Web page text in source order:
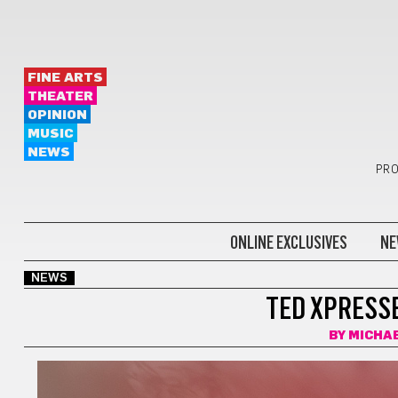
FINE ARTS
THEATER
OPINION
MUSIC
NEWS
ONLINE EXCLUSIVES
NEWS
TED
BY